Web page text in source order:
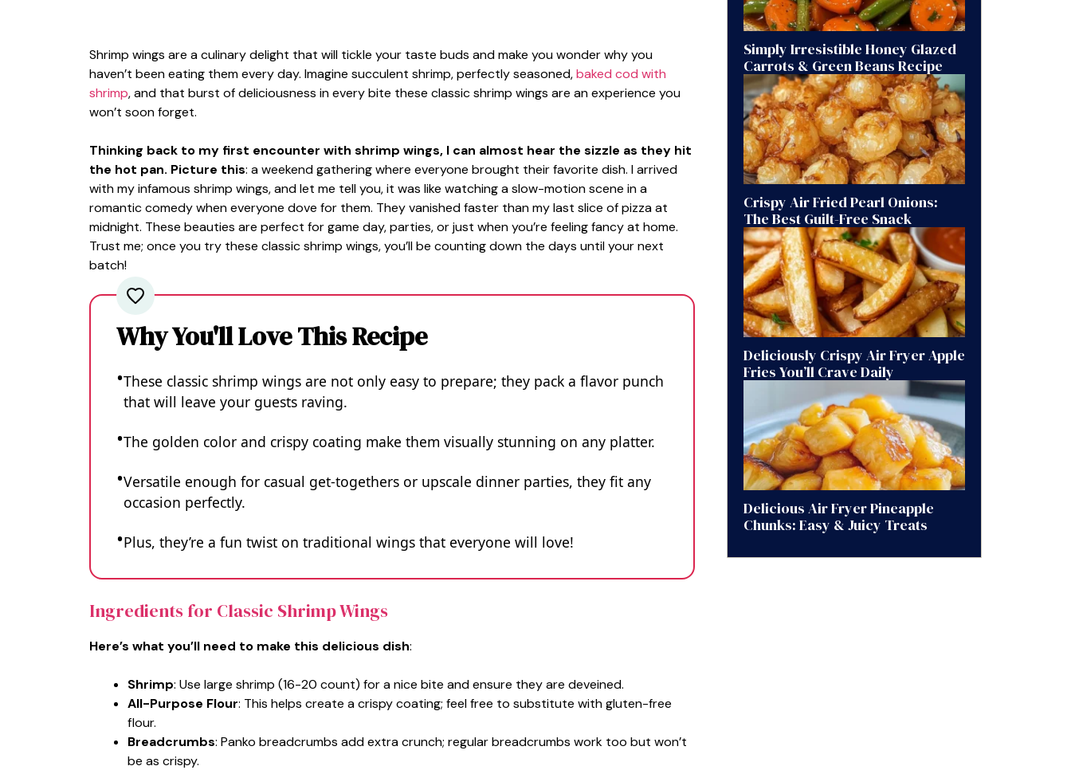
Shrimp wings are a culinary delight that will tickle your taste buds and make you wonder why you
haven’t been eating them every day. Imagine succulent shrimp, perfectly seasoned,baked cod with
shrimp, and that burst of deliciousness in every bite these classic shrimp wings are an experience you
won’t soon forget.
Thinking back to my first encounter with shrimp wings, I can almost hear the sizzle as they hit
the hot pan. Picture this: a weekend gathering where everyone brought their favorite dish. I arrived
with my infamous shrimp wings, and let me tell you, it was like watching a slow-motion scene in a
romantic comedy when everyone dove for them. They vanished faster than my last slice of pizza at
midnight. These beauties are perfect for game day, parties, or just when you’re feeling fancy at home.
Trust me; once you try these classic shrimp wings, you’ll be counting down the days until your next
batch!
Why You'll Love This Recipe
These classic shrimp wings are not only easy to prepare; they pack a flavor punch
that will leave your guests raving.
The golden color and crispy coating make them visually stunning on any platter.
Versatile enough for casual get-togethers or upscale dinner parties, they fit any
occasion perfectly.
Plus, they’re a fun twist on traditional wings that everyone will love!
Ingredients for Classic Shrimp Wings
Here’s what you’ll need to make this delicious dish:
Shrimp: Use large shrimp (16-20 count) for a nice bite and ensure they are deveined.
All-Purpose Flour: This helps create a crispy coating; feel free to substitute with gluten-free
flour.
Breadcrumbs: Panko breadcrumbs add extra crunch; regular breadcrumbs work too but won’t
be as crispy.
Simply Irresistible Honey Glazed
Carrots & Green Beans Recipe
Crispy Air Fried Pearl Onions:
The Best Guilt-Free Snack
Deliciously Crispy Air Fryer Apple
Fries You’ll Crave Daily
Delicious Air Fryer Pineapple
Chunks: Easy & Juicy Treats